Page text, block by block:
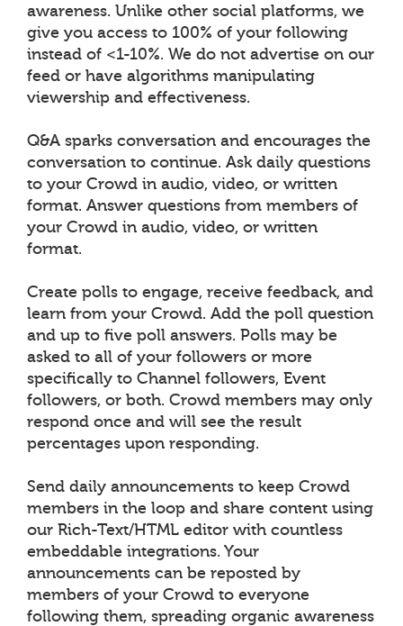
awareness. Unlike other social platforms, we
give you access to 100% of your following
instead of <1-10%. We do not advertise on our
feed or have algorithms manipulating
viewership and effectiveness.
Q&A sparks conversation and encourages the
conversation to continue. Ask daily questions
to your Crowd in audio, video, or written
format. Answer questions from members of
your Crowd in audio, video, or written
format.
Create polls to engage, receive feedback, and
learn from your Crowd. Add the poll question
and up to five poll answers. Polls may be
asked to all of your followers or more
specifically to Channel followers, Event
followers, or both. Crowd members may only
respond once and will see the result
percentages upon responding.
Send daily announcements to keep Crowd
members in the loop and share content using
our Rich-Text/HTML editor with countless
embeddable integrations. Your
announcements can be reposted by
members of your Crowd to everyone
following them, spreading organic awareness